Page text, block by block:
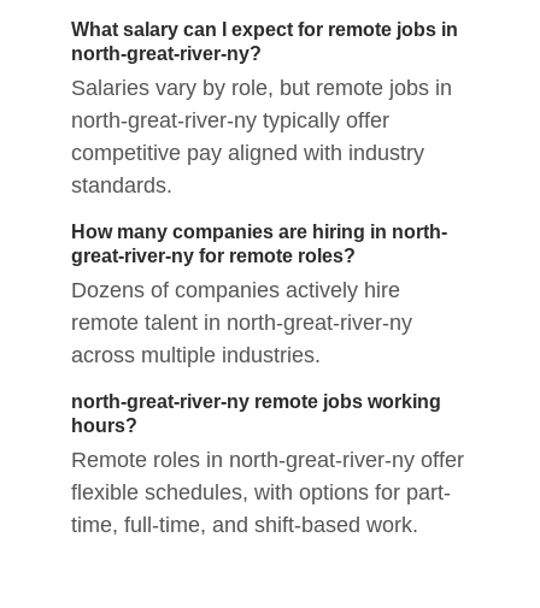
What salary can I expect for remote jobs in
north-great-river-ny?
Salaries vary by role, but remote jobs in
north-great-river-ny typically offer
competitive pay aligned with industry
standards.
How many companies are hiring in north-
great-river-ny for remote roles?
Dozens of companies actively hire
remote talent in north-great-river-ny
across multiple industries.
north-great-river-ny remote jobs working
hours?
Remote roles in north-great-river-ny offer
flexible schedules, with options for part-
time, full-time, and shift-based work.